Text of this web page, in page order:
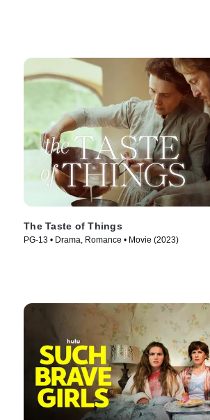
The Taste of Things
PG-13 • Drama, Romance • Movie (2023)